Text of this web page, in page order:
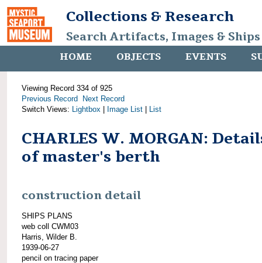
Collections & Research
Search Artifacts, Images &
HOME OBJECTS EVENTS
Viewing Record 334 of 925
Previous Record
Next Record
Switch Views: Lightbox Image List List
CHARLES W. MORGAN:
of master's berth
construction detail
SHIPS PLANS
web coll CWM03
Harris, Wilder B.
1939-06-27
pencil on tracing paper